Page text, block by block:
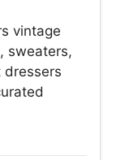
vintage
sweaters,